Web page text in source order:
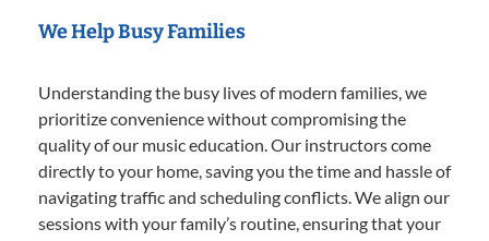
We Help Busy Families
Understanding the busy lives of modern families, we
prioritize convenience without compromising the
quality of our music education. Our instructors come
directly to your home, saving you the time and hassle of
navigating traffic and scheduling conflicts. We align our
sessions with your family’s routine, ensuring that your